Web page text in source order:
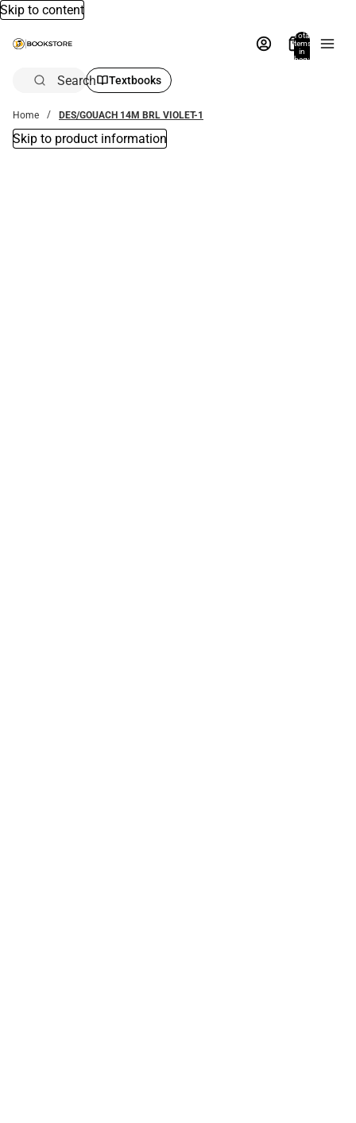
Skip to content
Total
items
in
bag:
Search Textbooks
Home DES/GOUACH 14M BRL VIOLET-1
Skip to product information